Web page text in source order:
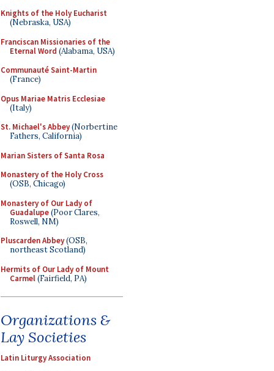
Knights of the Holy Eucharist
(Nebraska, USA)
Franciscan Missionaries of the
Eternal Word (Alabama, USA)
Communauté Saint-Martin
(France)
Opus Mariae Matris Ecclesiae
(Italy)
St. Michael's Abbey(Norbertine
Fathers, California)
Marian Sisters of Santa Rosa
Monastery of the Holy Cross
(OSB, Chicago)
Monastery of Our Lady of
Guadalupe(Poor Clares,
Roswell, NM)
Pluscarden Abbey(OSB,
northeast Scotland)
Hermits of Our Lady of Mount
Carmel(Fairfield, PA)
Organizations &
Lay Societies
Latin Liturgy Association